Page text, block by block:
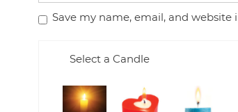
Save my name, email, and
Select a Candle